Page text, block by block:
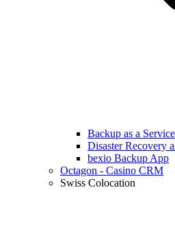
Backup as a Service
Disaster Recovery
bexio Backup App
Octagon - Casino CRM
Swiss Colocation